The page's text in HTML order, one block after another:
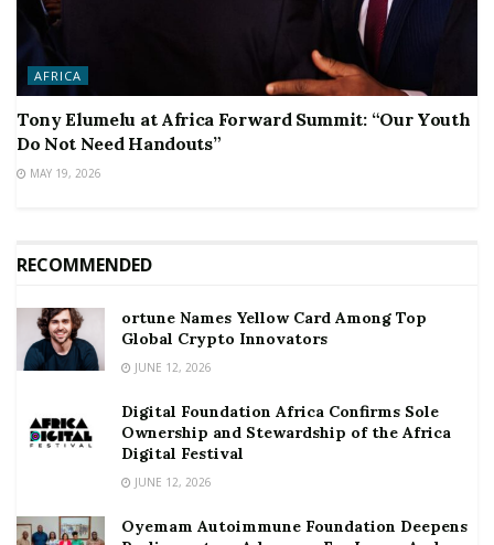
AFRICA
Tony Elumelu at Africa Forward Summit: “Our Youth
Do Not Need Handouts”
MAY 19, 2026
RECOMMENDED
ortune Names Yellow Card Among Top
Global Crypto Innovators
JUNE 12, 2026
Digital Foundation Africa Confirms Sole
Ownership and Stewardship of the Africa
Digital Festival
JUNE 12, 2026
Oyemam Autoimmune Foundation Deepens